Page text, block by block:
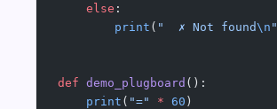
    else
:
        print
( "  ✗ Not found\n "
def demo_plugboard ():
    print
( "=" * 60 )